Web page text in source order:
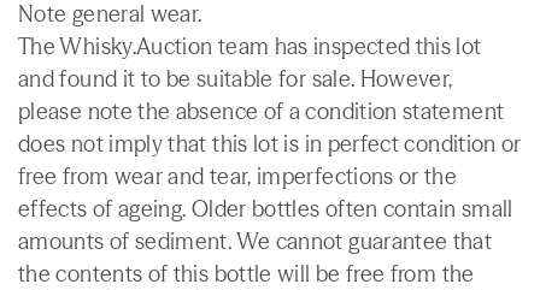
Note general wear.
The Whisky.Auction team has inspected this lot
and found it to be suitable for sale. However,
please note the absence of a condition statement
does not imply that this lot is in perfect condition or
free from wear and tear, imperfections or the
effects of ageing. Older bottles often contain small
amounts of sediment. We cannot guarantee that
the contents of this bottle will be free from the